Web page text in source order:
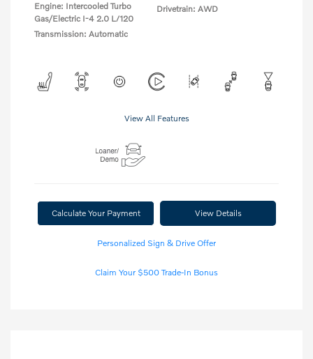
Engine: Intercooled Turbo
Gas/Electric I-4 2.0 L/120
Transmission: Automatic
Drivetrain: AWD
View All Features
Calculate Your Payment View Details
Personalized Sign & Drive Offer
Claim Your $500 Trade-In Bonus